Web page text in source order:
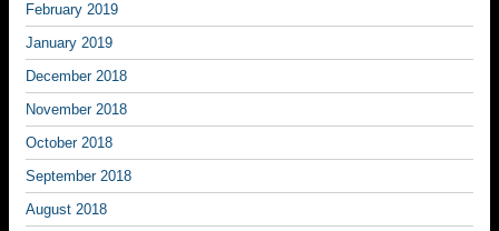
February 2019
January 2019
December 2018
November 2018
October 2018
September 2018
August 2018